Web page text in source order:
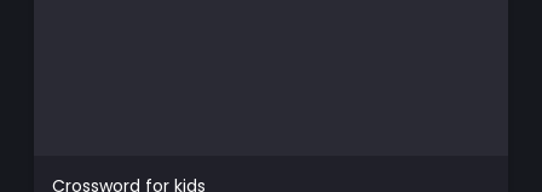
Crossword for kids